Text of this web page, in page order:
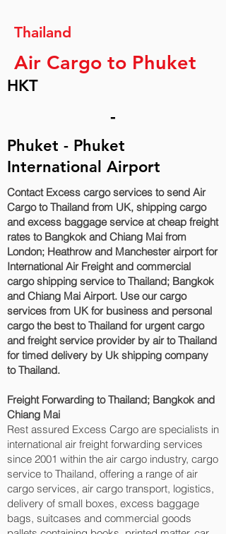
Thailand
Air Cargo to Phuket
HKT
-
Phuket - Phuket
International Airport
Contact Excess cargo services to send Air
Cargo to Thailand from UK, shipping cargo
and excess baggage service at cheap freight
rates to Bangkok and Chiang Mai‎ from
London; Heathrow and Manchester airport for
International Air Freight and commercial
cargo shipping service to Thailand; Bangkok
and Chiang Mai‎ Airport. Use our cargo
services from UK for business and personal
cargo the best to Thailand for urgent cargo
and freight service provider by air to Thailand
for timed delivery by Uk shipping company
to Thailand.
Freight Forwarding to Thailand; Bangkok and
Chiang Mai‎
Rest assured Excess Cargo are specialists in
international air freight forwarding services
since 2001 within the air cargo industry, cargo
service to Thailand, offering a range of air
cargo services, air cargo transport, logistics,
delivery of small boxes, excess baggage
bags, suitcases and commercial goods